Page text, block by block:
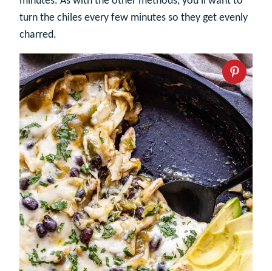
turn the chiles every few minutes so they get evenly
charred.